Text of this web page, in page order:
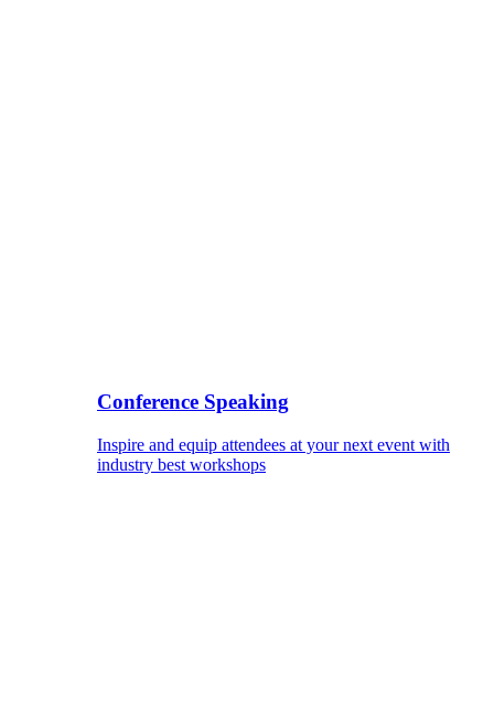
Conference Speaking
Inspire and equip attendees at your next event with
industry best workshops